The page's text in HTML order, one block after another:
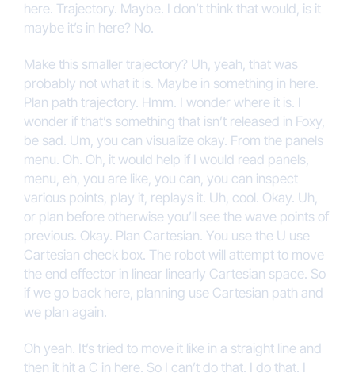
here. Trajectory. Maybe. I don’t think that would, is it
maybe it’s in here? No.
Make this smaller trajectory? Uh, yeah, that was
probably not what it is. Maybe in something in here.
Plan path trajectory. Hmm. I wonder where it is. I
wonder if that’s something that isn’t released in Foxy,
be sad. Um, you can visualize okay. From the panels
menu. Oh. Oh, it would help if I would read panels,
menu, eh, you are like, you can, you can inspect
various points, play it, replays it. Uh, cool. Okay. Uh,
or plan before otherwise you’ll see the wave points of
previous. Okay. Plan Cartesian. You use the U use
Cartesian check box. The robot will attempt to move
the end effector in linear linearly Cartesian space. So
if we go back here, planning use Cartesian path and
we plan again.
Oh yeah. It’s tried to move it like in a straight line and
then it hit a C in here. So I can’t do that. I do that. I